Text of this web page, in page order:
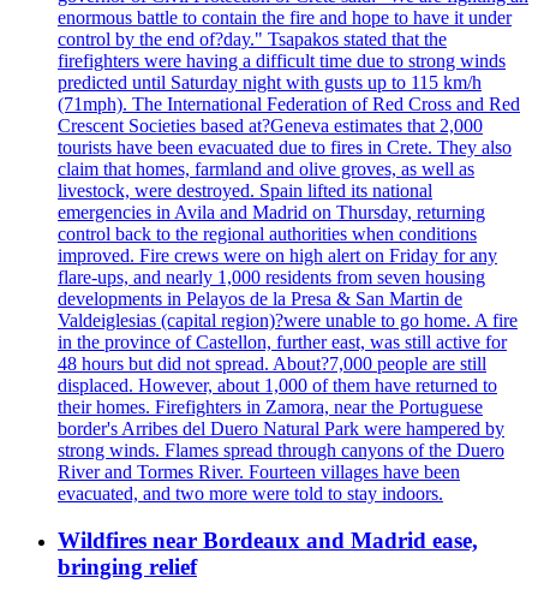
enormous battle to contain the fire and hope to have it under
control by the end of?day." Tsapakos stated that the
firefighters were having a difficult time due to strong winds
predicted until Saturday night with gusts up to 115 km/h
(71mph). The International Federation of Red Cross and Red
Crescent Societies based at?Geneva estimates that 2,000
tourists have been evacuated due to fires in Crete. They also
claim that homes, farmland and olive groves, as well as
livestock, were destroyed. Spain lifted its national
emergencies in Avila and Madrid on Thursday, returning
control back to the regional authorities when conditions
improved. Fire crews were on high alert on Friday for any
flare-ups, and nearly 1,000 residents from seven housing
developments in Pelayos de la Presa & San Martin de
Valdeiglesias (capital region)?were unable to go home. A fire
in the province of Castellon, further east, was still active for
48 hours but did not spread. About?7,000 people are still
displaced. However, about 1,000 of them have returned to
their homes. Firefighters in Zamora, near the Portuguese
border's Arribes del Duero Natural Park were hampered by
strong winds. Flames spread through canyons of the Duero
River and Tormes River. Fourteen villages have been
evacuated, and two more were told to stay indoors.
Wildfires near Bordeaux and Madrid ease,
bringing relief